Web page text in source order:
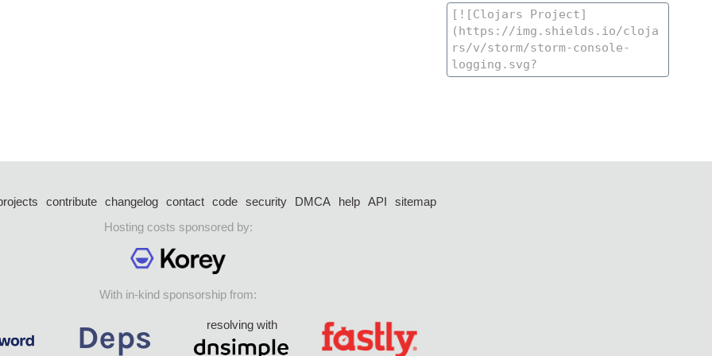
contribute changelog contact code security DMCA help API
sitemap
Hosting costs sponsored by:
With in-kind sponsorship from:
resolving with